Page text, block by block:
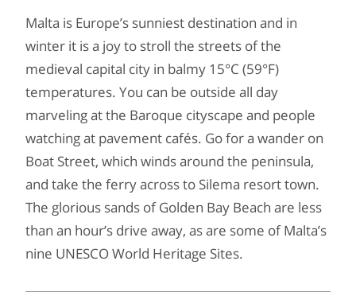
Malta is Europe’s sunniest destination and in
winter it is a joy to stroll the streets of the
medieval capital city in balmy 15°C (59°F)
temperatures. You can be outside all day
marveling at the Baroque cityscape and people
watching at pavement cafés. Go for a wander on
Boat Street, which winds around the peninsula,
and take the ferry across to Silema resort town.
The glorious sands of Golden Bay Beach are less
than an hour’s drive away, as are some of Malta’s
nine UNESCO World Heritage Sites.